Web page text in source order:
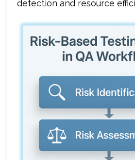
detection and resource